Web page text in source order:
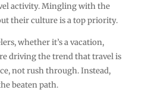
activity. Mingling with the
their culture is a top priority.
whether it’s a vacation,
driving the trend that travel is
not rush through. Instead,
beaten path.